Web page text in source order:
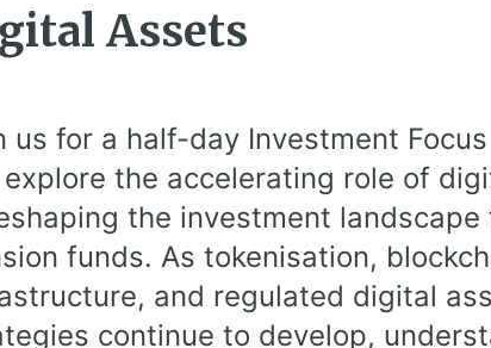
Assets
us for a half-day Investment
the accelerating role of
the investment landscape
funds. As tokenisation,
and regulated digital
continue to develop,